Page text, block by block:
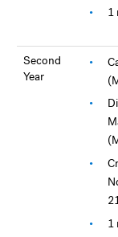
1
Second
Year
1